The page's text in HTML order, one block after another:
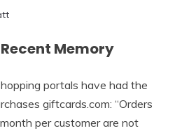
Memory
portals have had the
giftcards.com: “Orders
per customer are not